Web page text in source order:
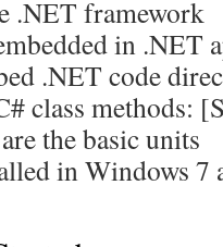
.NET framework
in .NET
.NET code
class methods:
the basic units
in Windows 7